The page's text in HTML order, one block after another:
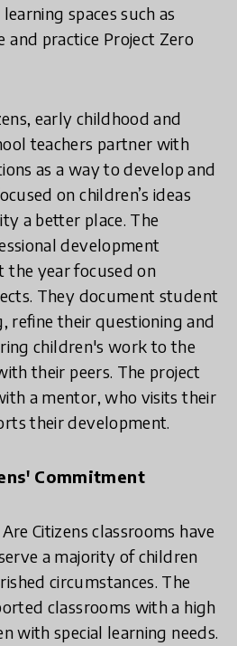
spaces such as
and practice Project Zero
early childhood and
teachers partner with
as a way to develop and
on children’s ideas
a better place. The
development
the year focused on
They document student
refine their questioning and
children's work to the
their peers. The project
a mentor, who visits their
their development.
Commitment
Citizens classrooms have
a majority of children
circumstances. The
classrooms with a high
with special learning needs.